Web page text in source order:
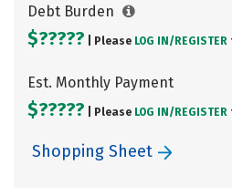
Debt Burden
$????? | Please LOG IN/ REGISTER
Est. Monthly Payment
$????? | Please LOG IN/ REGISTER
Shopping Sheet